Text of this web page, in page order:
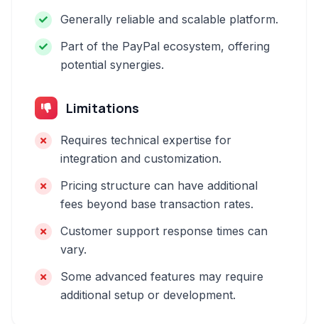
Generally reliable and scalable platform.
Part of the PayPal ecosystem, offering
potential synergies.
Limitations
Requires technical expertise for
integration and customization.
Pricing structure can have additional
fees beyond base transaction rates.
Customer support response times can
vary.
Some advanced features may require
additional setup or development.